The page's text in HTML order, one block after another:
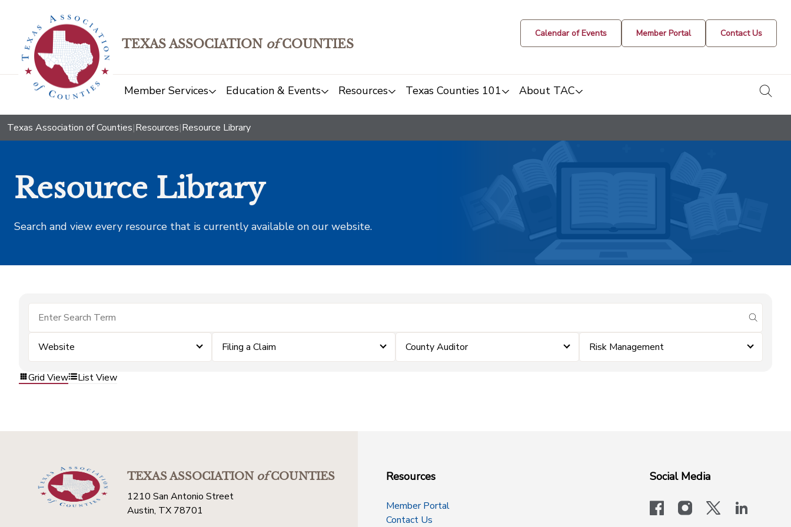
TEXAS ASSOCIATION ofCOUNTIES
Calendar of Events Member Portal Contact Us
Member Services Education & Events Resources Texas Counties 101 About TAC
Texas Association of Counties|Resources|Resource Library
Resource Library
Search and view every resource that is currently available on our website.
submit
Website Filing a Claim County Auditor Risk Management
Grid View List View
TEXAS ASSOCIATIONofCOUNTIES
1210 San Antonio Street
Austin, TX 78701
Resources
Member Portal
Contact Us
Social Media
facebookinstagram
x-logo-